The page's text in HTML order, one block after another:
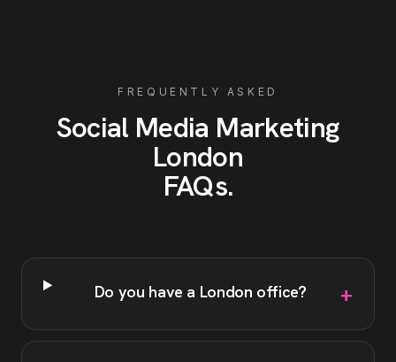
FREQUENTLY ASKED
Social Media Marketing
London
FAQs.
Do you have a London office? +